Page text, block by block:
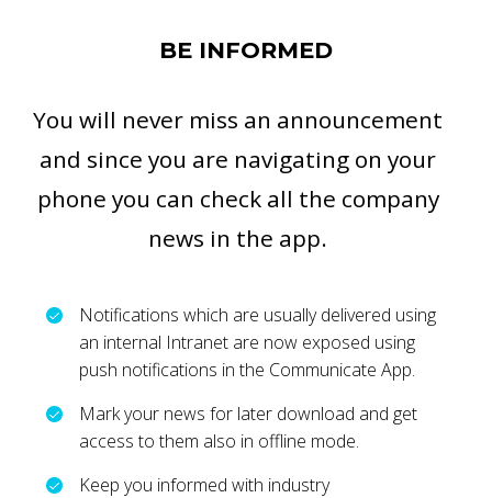
BE INFORMED
You will never miss an announcement
and since you are navigating on your
phone you can check all the company
news in the app.
Notifications which are usually delivered using
an internal Intranet are now exposed using
push notifications in the Communicate App.
Mark your news for later download and get
access to them also in offline mode.
Keep you informed with industry